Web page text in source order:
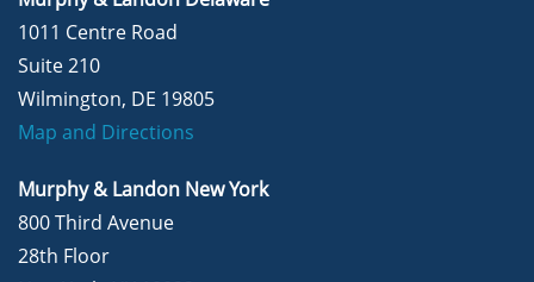
1011 Centre Road
Suite 210
Wilmington, DE 19805
Map and Directions
Murphy & Landon New York
800 Third Avenue
28th Floor